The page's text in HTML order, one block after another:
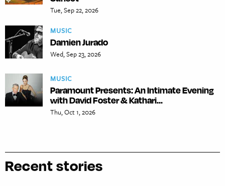
Tue, Sep 22, 2026
MUSIC
Damien Jurado
Wed, Sep 23, 2026
MUSIC
Paramount Presents: An Intimate Evening
with David Foster & Kathari...
Thu, Oct 1, 2026
Recent stories